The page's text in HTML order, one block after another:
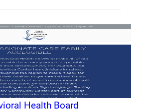
Health Board